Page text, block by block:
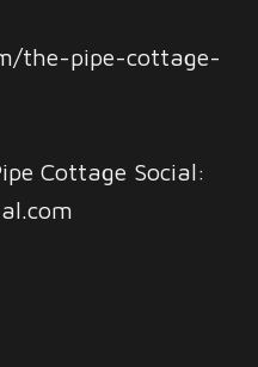
the-pipe-cottage-
Cottage Social: